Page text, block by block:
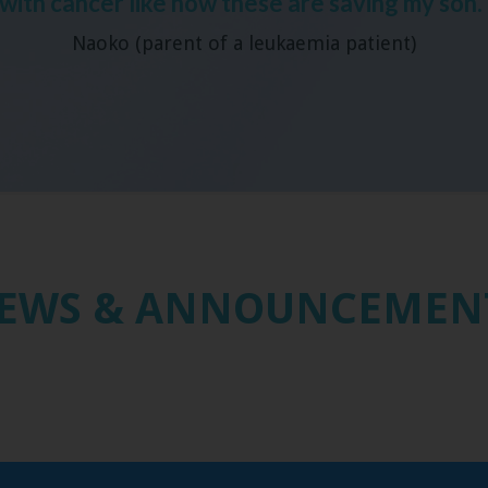
Naoko (parent of a leukaemia patient)
&